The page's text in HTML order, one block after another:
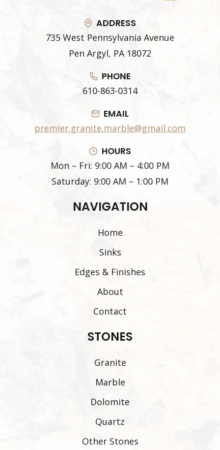
ADDRESS
735 West Pennsylvania Avenue
Pen Argyl, PA 18072
PHONE
610-863-0314
EMAIL
premier.granite.marble@gmail.com
HOURS
Mon – Fri: 9:00 AM – 4:00 PM
Saturday: 9:00 AM – 1:00 PM
NAVIGATION
Home
Sinks
Edges & Finishes
About
Contact
STONES
Granite
Marble
Dolomite
Quartz
Other Stones